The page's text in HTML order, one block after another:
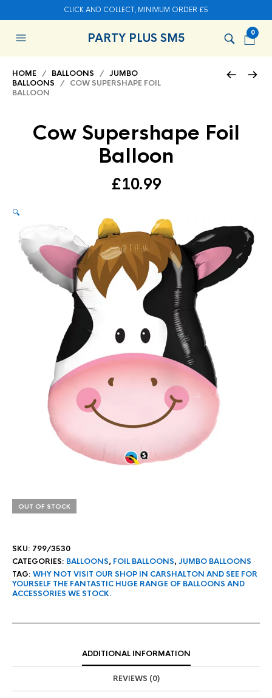
CLICK AND COLLECT, MINIMUM ORDER £5
PARTY PLUS SM5 0
HOME / BALLOONS / JUMBO
BALLOONS / COW SUPERSHAPE FOIL
BALLOON
Cow Supershape Foil
Balloon
£10.99
🔍
OUT OF STOCK
SKU: 799/3530
CATEGORIES: BALLOONS, FOIL BALLOONS,JUMBO BALLOONS
TAG: WHY NOT VISIT OUR SHOP IN CARSHALTON AND SEE FOR
YOURSELF THE FANTASTIC HUGE RANGE OF BALLOONS AND
ACCESSORIES WE STOCK.
ADDITIONAL INFORMATION
REVIEWS (0)